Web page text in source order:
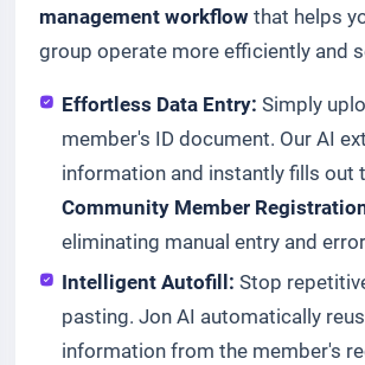
management workflow that helps
group operate more efficiently and
Effortless Data Entry: Simply
member's ID document. Our AI
information and instantly fills out
Community Member
eliminating manual entry and
Intelligent Autofill: Stop
pasting. Jon AI automatically
information from the member's